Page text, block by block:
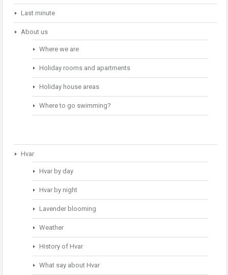
Last minute
About us
Where we are
Holiday rooms and apartments
Holiday house areas
Where to go swimming?
Hvar
Hvar by day
Hvar by night
Lavender blooming
Weather
History of Hvar
What say about Hvar